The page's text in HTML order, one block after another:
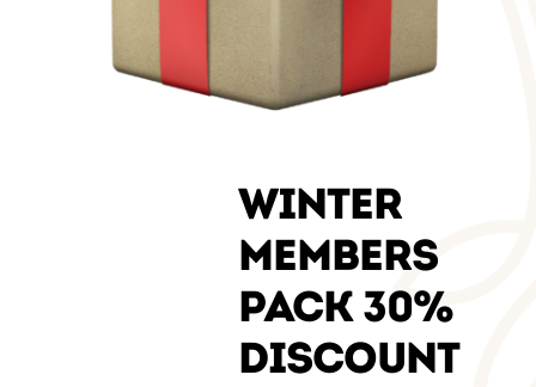
WINTER
MEMBERS
PACK 30%
DISCOUNT